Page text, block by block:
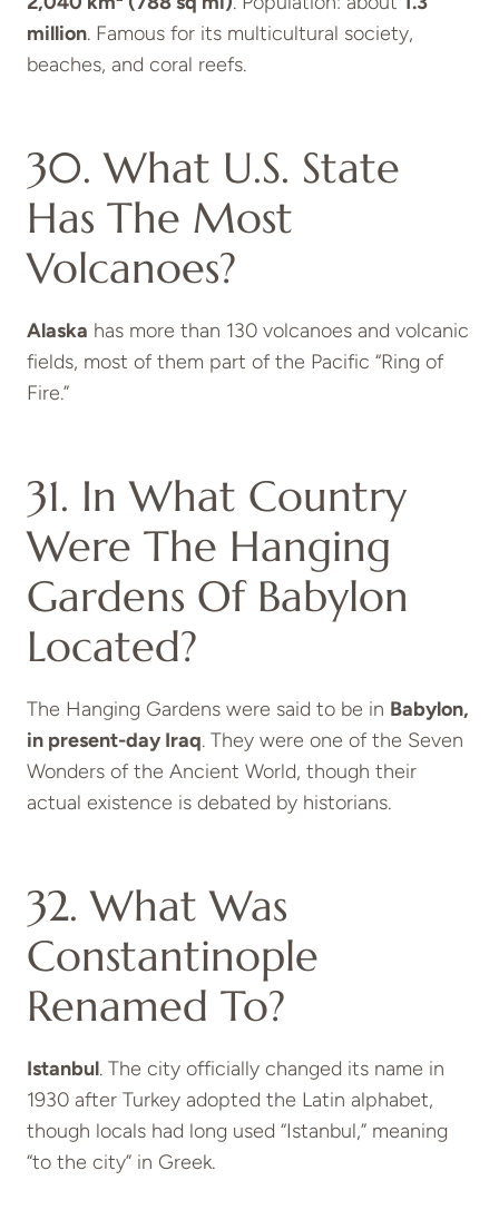
million. Famous for its multicultural society,
beaches, and coral reefs.
30. What U.S. State
Has The Most
Volcanoes?
Alaska has more than 130 volcanoes and volcanic
fields, most of them part of the Pacific “Ring of
Fire.”
31. In What Country
Were The Hanging
Gardens Of Babylon
Located?
The Hanging Gardens were said to be in Babylon,
in present-day Iraq. They were one of the Seven
Wonders of the Ancient World, though their
actual existence is debated by historians.
32. What Was
Constantinople
Renamed To?
Istanbul. The city officially changed its name in
1930 after Turkey adopted the Latin alphabet,
though locals had long used “Istanbul,” meaning
“to the city” in Greek.